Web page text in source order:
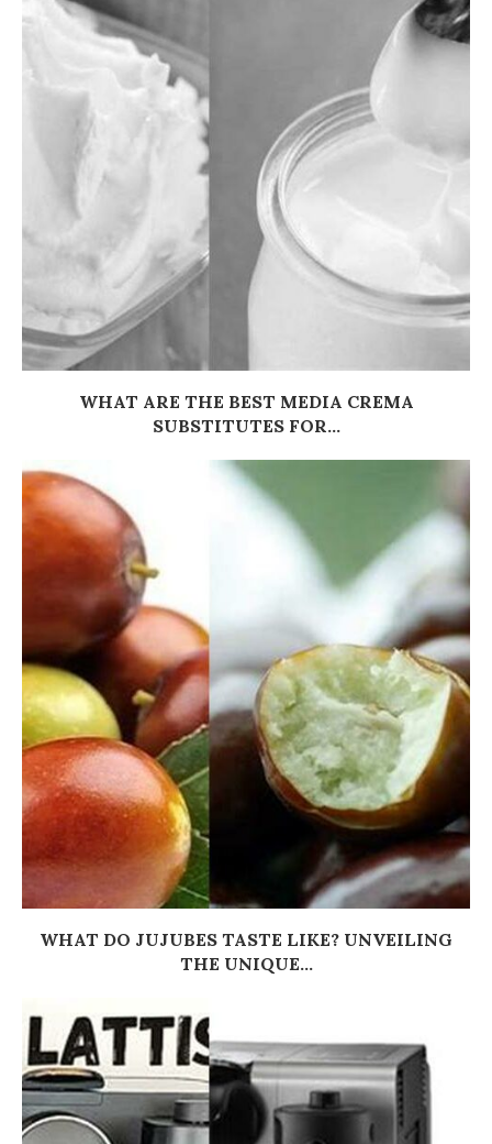
WHAT ARE THE BEST MEDIA CREMA
SUBSTITUTES FOR...
WHAT DO JUJUBES TASTE LIKE? UNVEILING
THE UNIQUE...